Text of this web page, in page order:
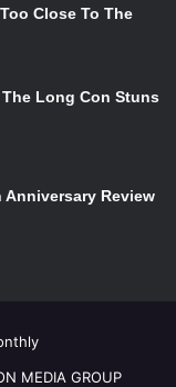
Close To The
Long Con Stuns
Anniversary Review
MEDIA GROUP